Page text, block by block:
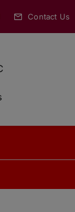
Contact Us